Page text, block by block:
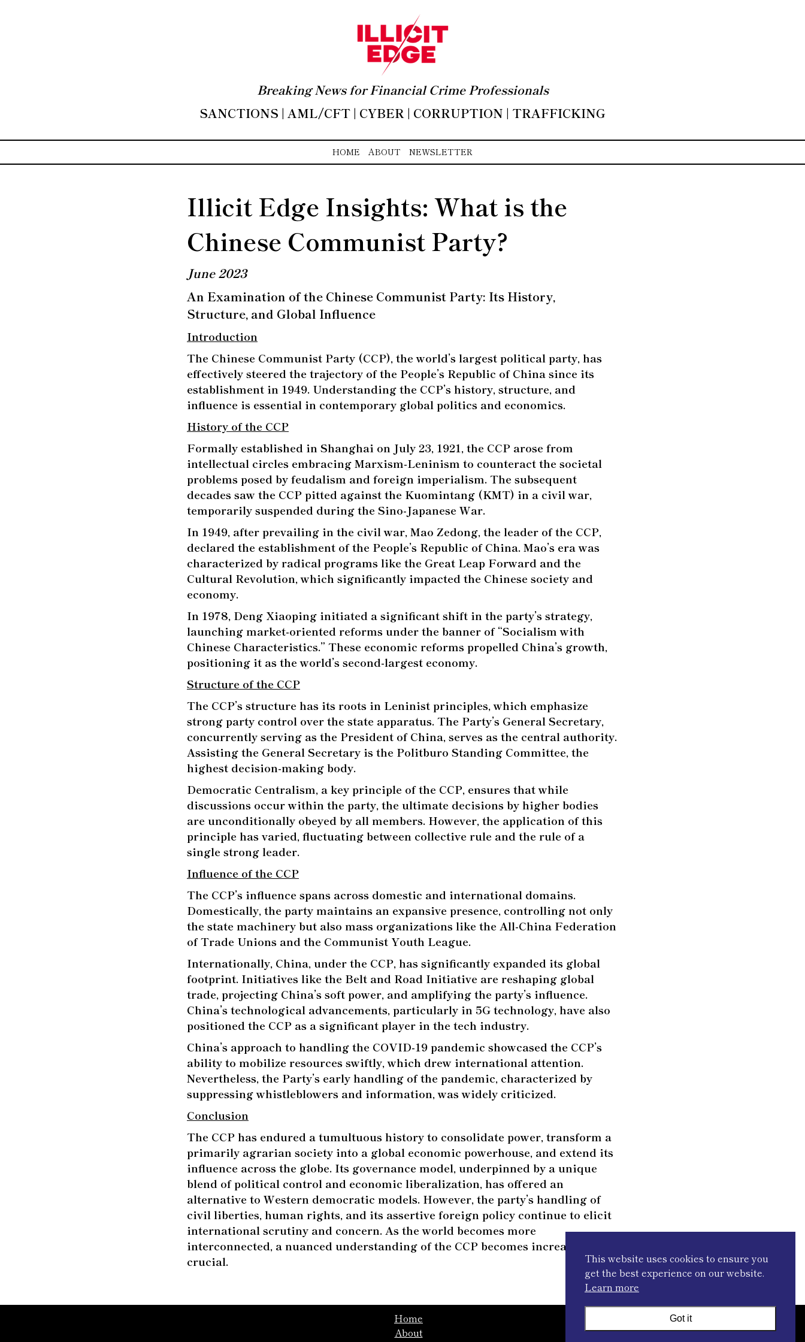
Breaking News for Financial Crime Professionals
SANCTIONS | AML/CFT | CYBER | CORRUPTION | TRAFFICKING
HOME ABOUT NEWSLETTER
Illicit Edge Insights: What is the
Chinese Communist Party?
June 2023
An Examination of the Chinese Communist Party: Its History,
Structure, and Global Influence
Introduction
The Chinese Communist Party (CCP), the world’s largest political party, has
effectively steered the trajectory of the People’s Republic of China since its
establishment in 1949. Understanding the CCP’s history, structure, and
influence is essential in contemporary global politics and economics.
History of the CCP
Formally established in Shanghai on July 23, 1921, the CCP arose from
intellectual circles embracing Marxism-Leninism to counteract the societal
problems posed by feudalism and foreign imperialism. The subsequent
decades saw the CCP pitted against the Kuomintang (KMT) in a civil war,
temporarily suspended during the Sino-Japanese War.
In 1949, after prevailing in the civil war, Mao Zedong, the leader of the CCP,
declared the establishment of the People’s Republic of China. Mao’s era was
characterized by radical programs like the Great Leap Forward and the
Cultural Revolution, which significantly impacted the Chinese society and
economy.
In 1978, Deng Xiaoping initiated a significant shift in the party’s strategy,
launching market-oriented reforms under the banner of “Socialism with
Chinese Characteristics.” These economic reforms propelled China’s growth,
positioning it as the world’s second-largest economy.
Structure of the CCP
The CCP’s structure has its roots in Leninist principles, which emphasize
strong party control over the state apparatus. The Party’s General Secretary,
concurrently serving as the President of China, serves as the central authority.
Assisting the General Secretary is the Politburo Standing Committee, the
highest decision-making body.
Democratic Centralism, a key principle of the CCP, ensures that while
discussions occur within the party, the ultimate decisions by higher bodies
are unconditionally obeyed by all members. However, the application of this
principle has varied, fluctuating between collective rule and the rule of a
single strong leader.
Influence of the CCP
The CCP’s influence spans across domestic and international domains.
Domestically, the party maintains an expansive presence, controlling not only
the state machinery but also mass organizations like the All-China Federation
of Trade Unions and the Communist Youth League.
Internationally, China, under the CCP, has significantly expanded its global
footprint. Initiatives like the Belt and Road Initiative are reshaping global
trade, projecting China’s soft power, and amplifying the party’s influence.
China’s technological advancements, particularly in 5G technology, have also
positioned the CCP as a significant player in the tech industry.
China’s approach to handling the COVID-19 pandemic showcased the CCP’s
ability to mobilize resources swiftly, which drew international attention.
Nevertheless, the Party’s early handling of the pandemic, characterized by
suppressing whistleblowers and information, was widely criticized.
Conclusion
The CCP has endured a tumultuous history to consolidate power, transform a
primarily agrarian society into a global economic powerhouse, and extend its
influence across the globe. Its governance model, underpinned by a unique
blend of political control and economic liberalization, has offered an
alternative to Western democratic models. However, the party’s handling of
civil liberties, human rights, and its assertive foreign policy continue to elicit
international scrutiny and concern. As the world becomes more
interconnected, a nuanced understanding of the CCP becomes increasingly
crucial.
Home
About
This website uses cookies to ensure you
get the best experience on our website.
Learn more
Got it